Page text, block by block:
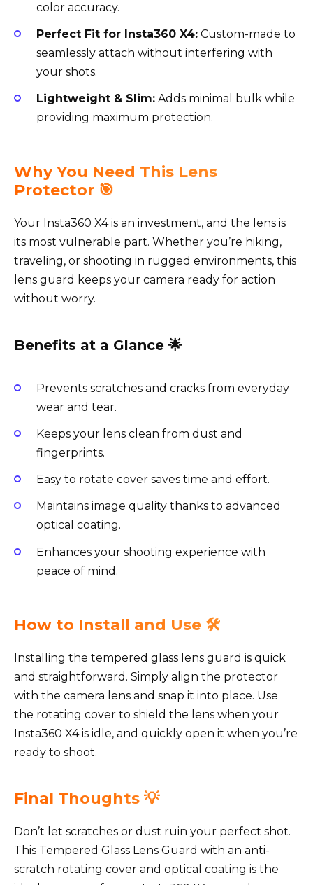
color accuracy.
Perfect Fit for Insta360 X4: Custom-made to
seamlessly attach without interfering with
your shots.
Lightweight & Slim: Adds minimal bulk while
providing maximum protection.
Why You Need This Lens
Protector 🎯
Your Insta360 X4 is an investment, and the lens is
its most vulnerable part. Whether you’re hiking,
traveling, or shooting in rugged environments, this
lens guard keeps your camera ready for action
without worry.
Benefits at a Glance 🌟
Prevents scratches and cracks from everyday
wear and tear.
Keeps your lens clean from dust and
fingerprints.
Easy to rotate cover saves time and effort.
Maintains image quality thanks to advanced
optical coating.
Enhances your shooting experience with
peace of mind.
How to Install and Use 🛠️
Installing the tempered glass lens guard is quick
and straightforward. Simply align the protector
with the camera lens and snap it into place. Use
the rotating cover to shield the lens when your
Insta360 X4 is idle, and quickly open it when you’re
ready to shoot.
Final Thoughts 💡
Don’t let scratches or dust ruin your perfect shot.
This Tempered Glass Lens Guard with an anti-
scratch rotating cover and optical coating is the